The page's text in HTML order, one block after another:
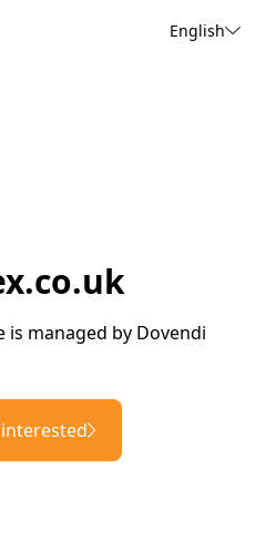
English
is managed by Dovendi